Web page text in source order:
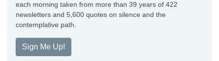
each morning taken from more than 39 years of 422
newsletters and 5,600 quotes on silence and the
contemplative path.
Sign Me Up!